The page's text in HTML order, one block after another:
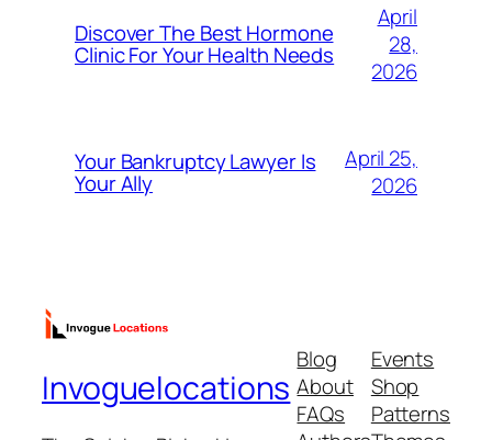
Discover The Best Hormone
Clinic For Your Health Needs
April
28,
2026
Your Bankruptcy Lawyer Is
Your Ally
April 25,
2026
Invoguelocations
Blog
About
FAQs
Events
Shop
Patterns